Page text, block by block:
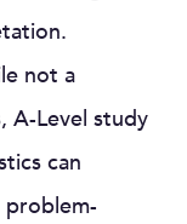
not a
A-Level study
can
problem-